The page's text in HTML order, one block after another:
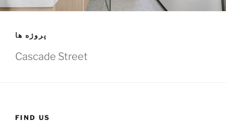
پروژه ها
Cascade Street
FIND US